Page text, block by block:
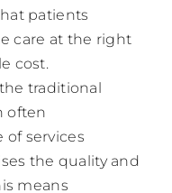
patients
care at the right
cost.
traditional
often
services
the quality and
means